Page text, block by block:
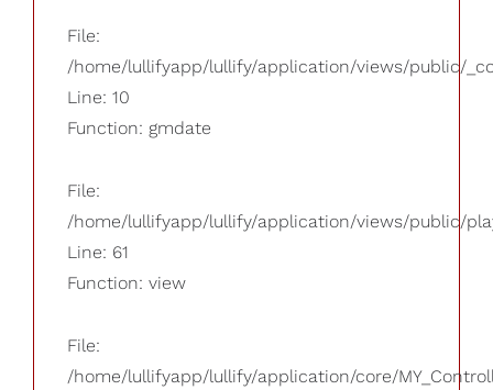
File:
/home/lullifyapp/lullify/application/views/public/
Line: 10
Function: gmdate
File:
/home/lullifyapp/lullify/application/views/public/
Line: 61
Function: view
File:
/home/lullifyapp/lullify/application/core/